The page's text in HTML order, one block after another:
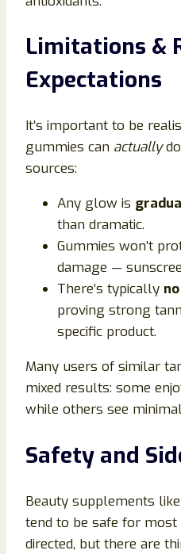
Limitations &
Expectations
It’s important to be
gummies can actually
sources:
Any glow is
than dramatic.
Gummies won’t
damage —
There’s typically
proving strong
specific product.
Many users of similar
mixed results: some
while others see
Safety and
Beauty supplements
tend to be safe for most
directed, but there are